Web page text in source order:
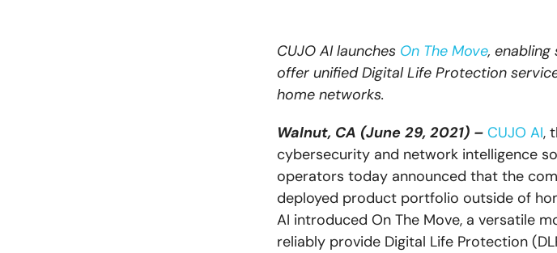
CUJO AI launches On The Move, enabling
offer unified Digital Life Protection
home networks.
Walnut, CA (June 29, 2021) – CUJO AI,
cybersecurity and network intelligence
operators today announced that the
deployed product portfolio outside of
AI introduced On The Move, a versatile
reliably provide Digital Life Protection